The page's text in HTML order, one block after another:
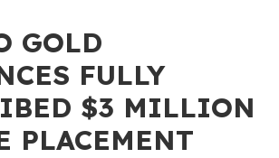
GOLD
FULLY
$3 MILLION
PLACEMENT